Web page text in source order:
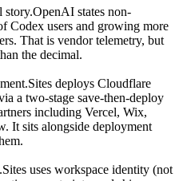
story.OpenAI states non-
Codex users and growing more
That is vendor telemetry, but
the decimal.
Sites deploys Cloudflare
a two-stage save-then-deploy
including Vercel, Wix,
It sits alongside deployment
Sites uses workspace identity (not